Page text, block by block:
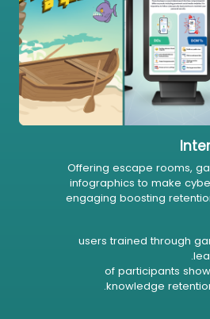
Offering escape rooms,
infographics to make
engaging boosting
35,000+ users trained through
83% of participants
knowledge